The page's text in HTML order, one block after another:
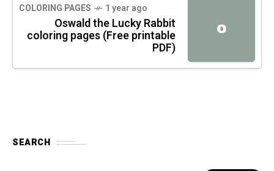
O
COLORING PAGES 1 year ago
Oswald the Lucky Rabbit
coloring pages (Free printable
PDF)
SEARCH